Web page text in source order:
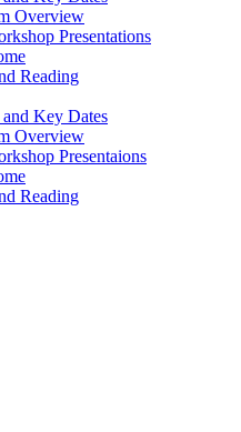
Overview
Presentations
Reading
Key Dates
Overview
Presentaions
Reading